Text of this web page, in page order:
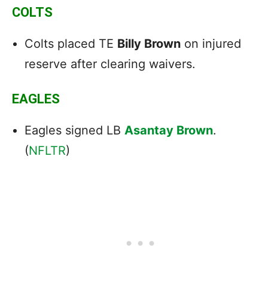
COLTS
Colts placed TE Billy Brown on injured
reserve after clearing waivers.
EAGLES
Eagles signed LB Asantay Brown.
(NFLTR)